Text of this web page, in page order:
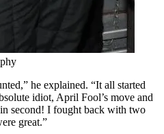
he explained. “It all started
idiot, April Fool’s move and
second! I fought back with two
great.”